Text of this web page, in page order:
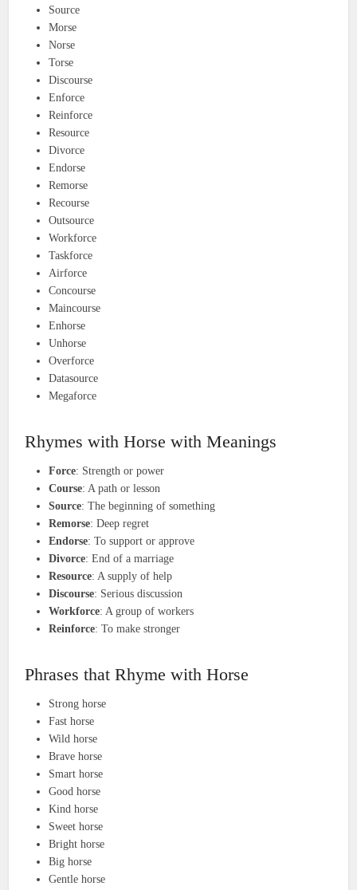
Source
Morse
Norse
Torse
Discourse
Enforce
Reinforce
Resource
Divorce
Endorse
Remorse
Recourse
Outsource
Workforce
Taskforce
Airforce
Concourse
Maincourse
Enhorse
Unhorse
Overforce
Datasource
Megaforce
Rhymes with Horse with Meanings
Force: Strength or power
Course: A path or lesson
Source: The beginning of something
Remorse: Deep regret
Endorse: To support or approve
Divorce: End of a marriage
Resource: A supply of help
Discourse: Serious discussion
Workforce: A group of workers
Reinforce: To make stronger
Phrases that Rhyme with Horse
Strong horse
Fast horse
Wild horse
Brave horse
Smart horse
Good horse
Kind horse
Sweet horse
Bright horse
Big horse
Gentle horse